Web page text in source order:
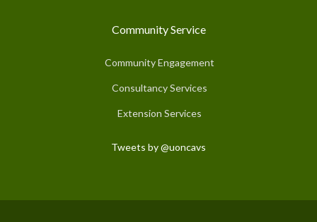
Community Service
Community Engagement
Consultancy Services
Extension Services
Tweets by @uoncavs